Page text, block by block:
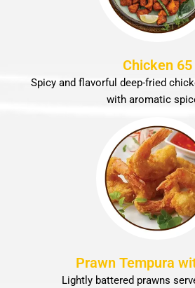
Chicken 65
Spicy and flavorful deep-fried
with aromatic
Prawn Tempura
Lightly battered prawns